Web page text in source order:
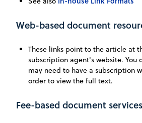
Web-based document
These links point to the article at
subscription agent's website. You
may need to have a subscription
order to view the full text.
Fee-based document services